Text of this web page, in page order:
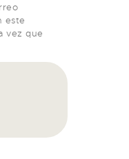
este
vez que